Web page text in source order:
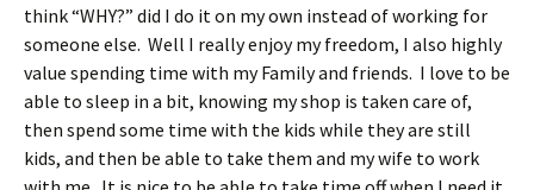
think “WHY?” did I do it on my own instead of working for
someone else. Well I really enjoy my freedom, I also highly
value spending time with my Family and friends. I love to be
able to sleep in a bit, knowing my shop is taken care of,
then spend some time with the kids while they are still
kids, and then be able to take them and my wife to work